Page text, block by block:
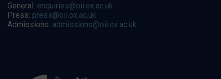
General: enquiries@oii.ox.ac.uk
Press: press@oii.ox.ac.uk
Admissions: admissions@oii.ox.ac.uk